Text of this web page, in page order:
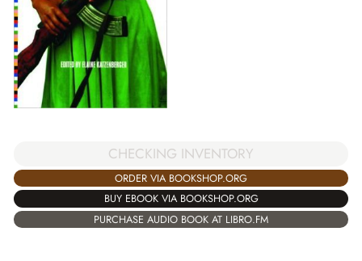
CHECKING INVENTORY
ORDER VIA BOOKSHOP.ORG
BUY EBOOK VIA BOOKSHOP.ORG
PURCHASE AUDIO BOOK AT LIBRO.FM